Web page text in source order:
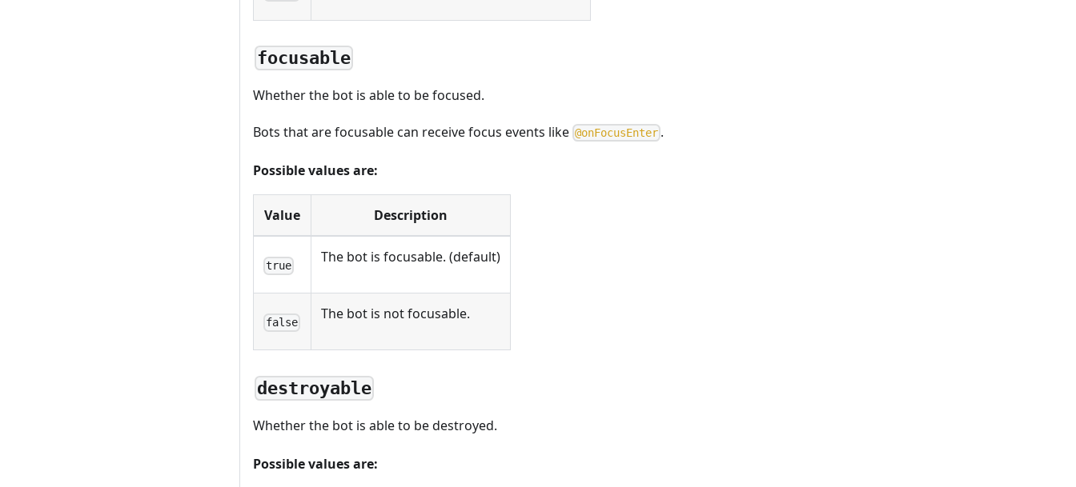
focusable
Whether the bot is able to be focused.
Bots that are focusable can receive focus events like @onFocusEnter .
Possible values are:
Value Description
true
The bot is focusable. (default)
false
The bot is not focusable.
destroyable
Whether the bot is able to be destroyed.
Possible values are: